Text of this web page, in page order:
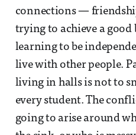
connections —
trying to achieve a good
learning to be
live with other people.
living in halls is not to
every student. The
going to arise around